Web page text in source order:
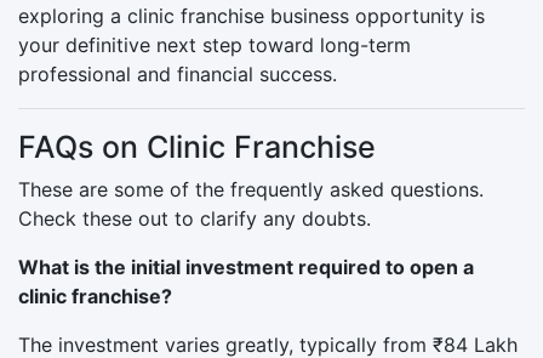
exploring a clinic franchise business opportunity is
your definitive next step toward long-term
professional and financial success.
FAQs on Clinic Franchise
These are some of the frequently asked questions.
Check these out to clarify any doubts.
What is the initial investment required to open a
clinic franchise?
The investment varies greatly, typically from ₹84 Lakh